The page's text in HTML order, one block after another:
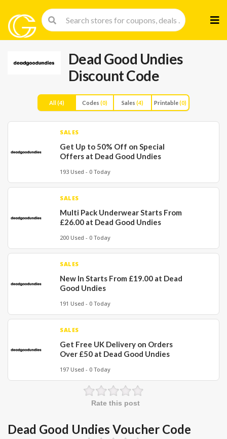
to
Dead Good Undies
Discount Code
All(4) Codes (0) Sales (4) Printable(0)
SALES
Get Up to 50% Off on Special
Offers at Dead Good Undies
193 Used - 0 Today
SALES
Multi Pack Underwear Starts From
£26.00 at Dead Good Undies
200 Used - 0 Today
SALES
New In Starts From £19.00 at Dead
Good Undies
191 Used - 0 Today
SALES
Get Free UK Delivery on Orders
Over £50 at Dead Good Undies
197 Used - 0 Today
Rate this post
Dead Good Undies Voucher Code